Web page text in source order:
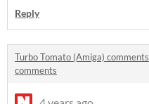
Reply
Turbo Tomato (Amiga) comments
comments